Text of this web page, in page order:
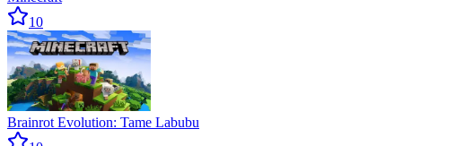
10
Brainrot Evolution: Tame Labubu